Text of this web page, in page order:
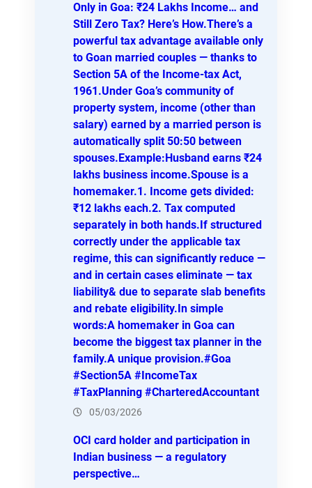
Only in Goa: ₹24 Lakhs Income… and
Still Zero Tax? Here’s How.There’s a
powerful tax advantage available only
to Goan married couples — thanks to
Section 5A of the Income-tax Act,
1961.Under Goa’s community of
property system, income (other than
salary) earned by a married person is
automatically split 50:50 between
spouses.Example:Husband earns ₹24
lakhs business income.Spouse is a
homemaker.1. Income gets divided:
₹12 lakhs each.2. Tax computed
separately in both hands.If structured
correctly under the applicable tax
regime, this can significantly reduce —
and in certain cases eliminate — tax
liability& due to separate slab benefits
and rebate eligibility.In simple
words:A homemaker in Goa can
become the biggest tax planner in the
family.A unique provision.#Goa
#Section5A #IncomeTax
#TaxPlanning #CharteredAccountant
05/03/2026
OCI card holder and participation in
Indian business — a regulatory
perspective…